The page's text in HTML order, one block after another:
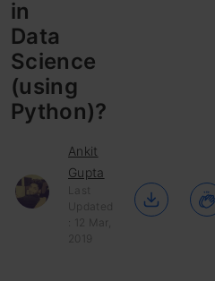
in
Data
Science
(using
Python)?
Ankit
Gupta
Last
Updated
: 12 Mar,
2019